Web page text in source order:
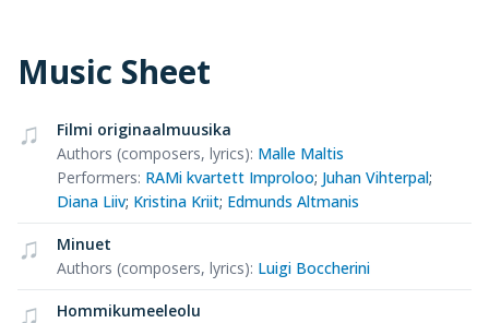
Music Sheet
Filmi originaalmuusika
Authors (composers, lyrics): Malle Maltis
Performers: RAMi kvartett Improloo; Juhan Vihterpal;
Diana Liiv; Kristina Kriit; Edmunds Altmanis
Minuet
Authors (composers, lyrics): Luigi Boccherini
Hommikumeeleolu